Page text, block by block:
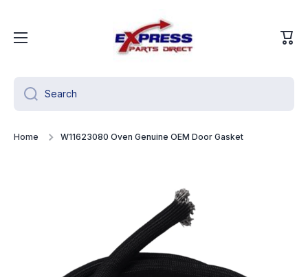
Cart
Search
Home W11623080 Oven Genuine OEM Door Gasket